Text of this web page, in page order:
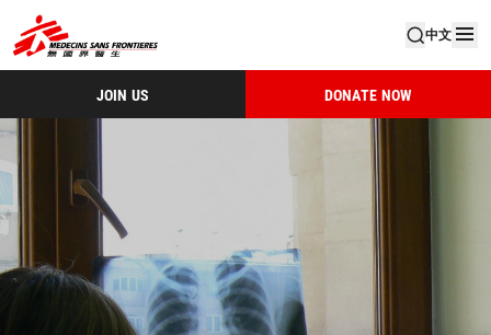
中文
JOIN US DONATE NOW